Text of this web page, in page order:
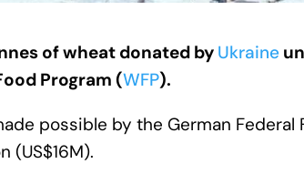
of wheat donated by Ukraine
Program (WFP).
possible by the German
(US$16M).